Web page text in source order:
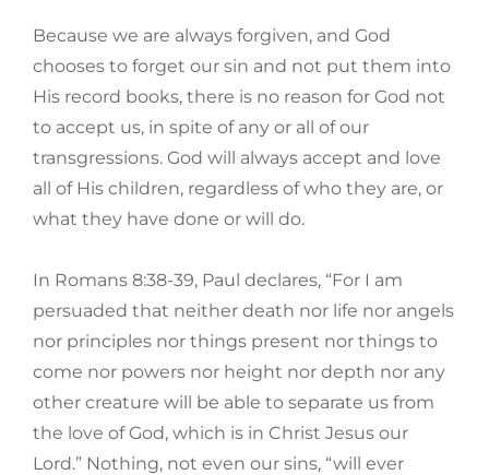
Because we are always forgiven, and God
chooses to forget our sin and not put them into
His record books, there is no reason for God not
to accept us, in spite of any or all of our
transgressions. God will always accept and love
all of His children, regardless of who they are, or
what they have done or will do.
In Romans 8:38-39, Paul declares, “For I am
persuaded that neither death nor life nor angels
nor principles nor things present nor things to
come nor powers nor height nor depth nor any
other creature will be able to separate us from
the love of God, which is in Christ Jesus our
Lord.” Nothing, not even our sins, “will ever